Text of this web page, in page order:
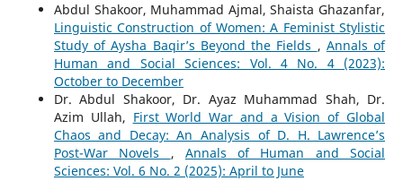
Abdul Shakoor, Muhammad Ajmal, Shaista Ghazanfar,
Linguistic Construction of Women: A Feminist Stylistic
Study of Aysha Baqir’s Beyond the Fields , Annals of
Human and Social Sciences: Vol. 4 No. 4 (2023):
October to December
Dr. Abdul Shakoor, Dr. Ayaz Muhammad Shah, Dr.
Azim Ullah, First World War and a Vision of Global
Chaos and Decay: An Analysis of D. H. Lawrence’s
Post-War Novels , Annals of Human and Social
Sciences: Vol. 6 No. 2 (2025): April to June